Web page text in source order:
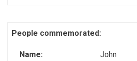
People commemorated:
Name:
John